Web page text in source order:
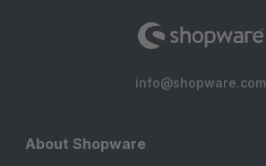
info@shopware.com
About Shopware